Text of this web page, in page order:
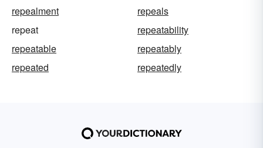
repealment
repeals
repeat
repeatability
repeatable
repeatably
repeated
repeatedly